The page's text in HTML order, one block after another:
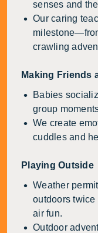
senses and
Our caring
crawling
Making Friends
Babies
group
We create
cuddles and
Playing Outside
Weather
outdoors twice
air fun.
Outdoor